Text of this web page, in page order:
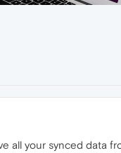
all your synced data